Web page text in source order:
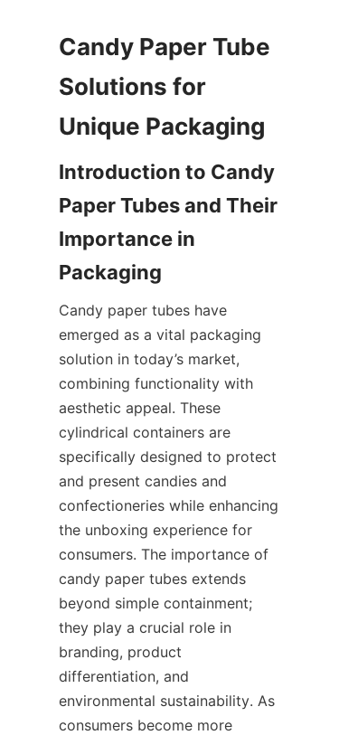
Candy Paper Tube
Solutions for
Unique Packaging
Introduction to Candy
Paper Tubes and Their
Importance in
Packaging
Candy paper tubes have
emerged as a vital packaging
solution in today’s market,
combining functionality with
aesthetic appeal. These
cylindrical containers are
specifically designed to protect
and present candies and
confectioneries while enhancing
the unboxing experience for
consumers. The importance of
candy paper tubes extends
beyond simple containment;
they play a crucial role in
branding, product
differentiation, and
environmental sustainability. As
consumers become more